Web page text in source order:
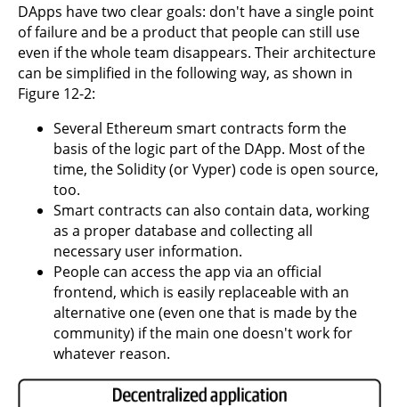
DApps have two clear goals: don't have a single point
of failure and be a product that people can still use
even if the whole team disappears. Their architecture
can be simplified in the following way, as shown in
Figure 12-2:
Several Ethereum smart contracts form the
basis of the logic part of the DApp. Most of the
time, the Solidity (or Vyper) code is open source,
too.
Smart contracts can also contain data, working
as a proper database and collecting all
necessary user information.
People can access the app via an official
frontend, which is easily replaceable with an
alternative one (even one that is made by the
community) if the main one doesn't work for
whatever reason.